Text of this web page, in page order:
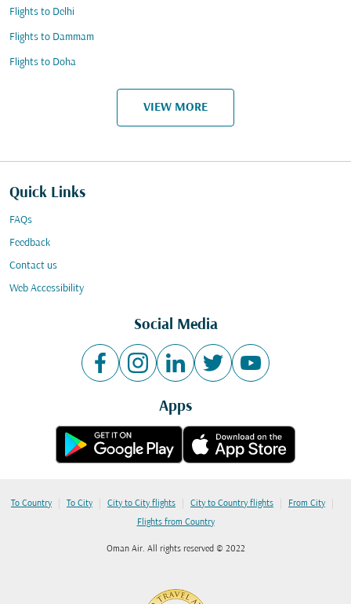
Flights to Delhi
Flights to Dammam
Flights to Doha
VIEW MORE
Quick Links
FAQs
Feedback
Contact us
Web Accessibility
Social Media
Apps
To Country | To City | City to City flights | City to Country flights | From City |
Flights from Country
Oman Air. All rights reserved © 2022